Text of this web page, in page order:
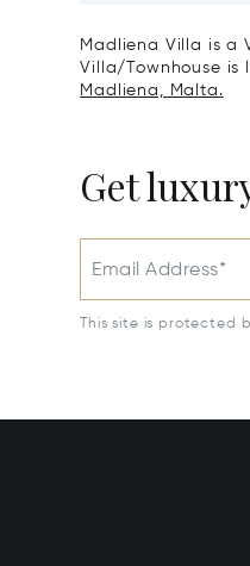
Madliena Villa is a
Villa/Townhouse is
Madliena, Malta.
Get
Email Address*
This site is protected